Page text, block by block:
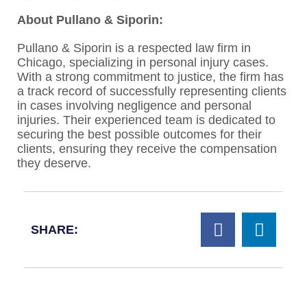
About Pullano & Siporin:
Pullano & Siporin is a respected law firm in
Chicago, specializing in personal injury cases.
With a strong commitment to justice, the firm has
a track record of successfully representing clients
in cases involving negligence and personal
injuries. Their experienced team is dedicated to
securing the best possible outcomes for their
clients, ensuring they receive the compensation
they deserve.
SHARE: